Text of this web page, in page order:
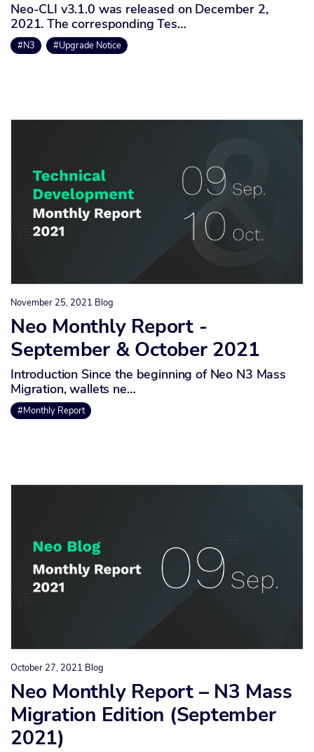
Neo-CLI v3.1.0 was released on December 2,
2021. The corresponding Tes…
#N3 #Upgrade Notice
November 25, 2021 Blog
Neo Monthly Report -
September & October 2021
Introduction Since the beginning of Neo N3 Mass
Migration, wallets ne…
#Monthly Report
October 27, 2021 Blog
Neo Monthly Report – N3 Mass
Migration Edition (September
2021)